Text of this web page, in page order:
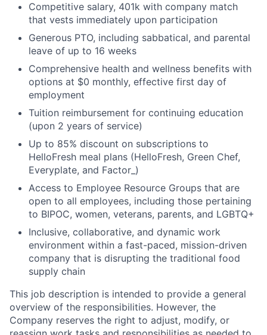
Competitive salary, 401k with company match
that vests immediately upon participation
Generous PTO, including sabbatical, and parental
leave of up to 16 weeks
Comprehensive health and wellness benefits with
options at $0 monthly, effective first day of
employment
Tuition reimbursement for continuing education
(upon 2 years of service)
Up to 85% discount on subscriptions to
HelloFresh meal plans (HelloFresh, Green Chef,
Everyplate, and Factor_)
Access to Employee Resource Groups that are
open to all employees, including those pertaining
to BIPOC, women, veterans, parents, and LGBTQ+
Inclusive, collaborative, and dynamic work
environment within a fast-paced, mission-driven
company that is disrupting the traditional food
supply chain
This job description is intended to provide a general
overview of the responsibilities. However, the
Company reserves the right to adjust, modify, or